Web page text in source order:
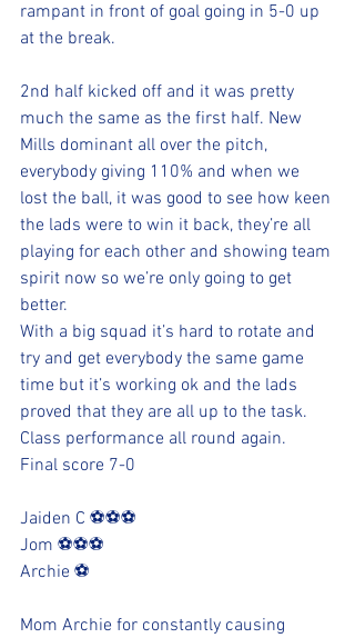
rampant in front of goal going in 5-0 up
at the break.
2nd half kicked off and it was pretty
much the same as the first half. New
Mills dominant all over the pitch,
everybody giving 110% and when we
lost the ball, it was good to see how keen
the lads were to win it back, they’re all
playing for each other and showing team
spirit now so we’re only going to get
better.
With a big squad it’s hard to rotate and
try and get everybody the same game
time but it’s working ok and the lads
proved that they are all up to the task.
Class performance all round again.
Final score 7-0
Jaiden C ⚽️⚽️⚽️
Jom ⚽️⚽️⚽️
Archie ⚽️
Mom Archie for constantly causing